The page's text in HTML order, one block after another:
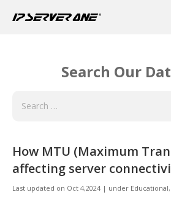
Search Our
How MTU (Maximum
affecting server
Last updated on Oct 4,2024 | under Educational,